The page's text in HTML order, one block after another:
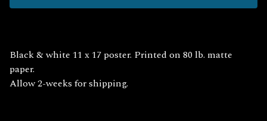
Black & white 11 x 17 poster. Printed on 80 lb. matte
paper.
Allow 2-weeks for shipping.